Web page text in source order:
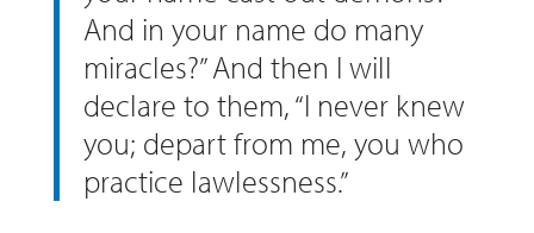
And in your name do many
miracles?” And then I will
declare to them, “I never knew
you; depart from me, you who
practice lawlessness.”